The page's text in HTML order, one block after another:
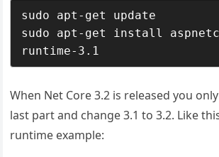
sudo apt-get update
sudo apt-get install
runtime-3.1
When Net Core 3.2 is released you
last part and change 3.1 to 3.2. Like
runtime example: